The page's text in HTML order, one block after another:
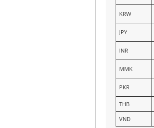
KRW
JPY
INR
MMK
PKR
THB
VND